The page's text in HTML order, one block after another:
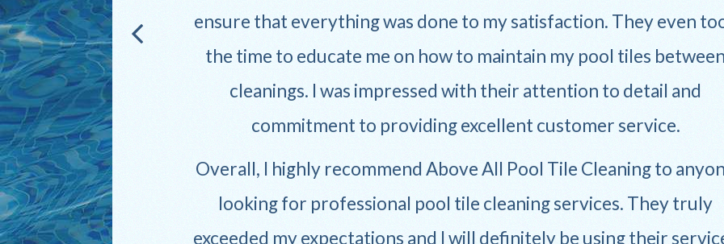
truly
ensure that everything was done to my satisfaction. They even
the time to educate me on how to maintain my pool tiles
cleanings. I was impressed with their attention to detail and
commitment to providing excellent customer service.
Overall, I highly recommend Above All Pool Tile Cleaning to
looking for professional pool tile cleaning services. They truly
exceeded my expectations and I will definitely be using their